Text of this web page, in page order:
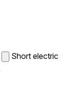
Short electric